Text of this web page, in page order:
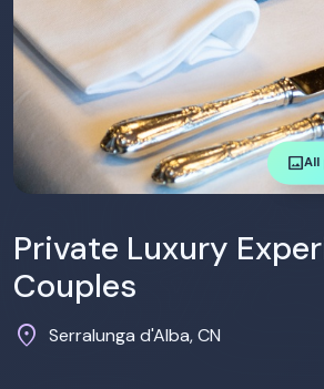
imageAll
Private Luxury
Couples
location_on Serralunga d'Alba, CN